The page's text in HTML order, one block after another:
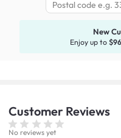
New
Enjoy up to
Customer Reviews
No reviews yet